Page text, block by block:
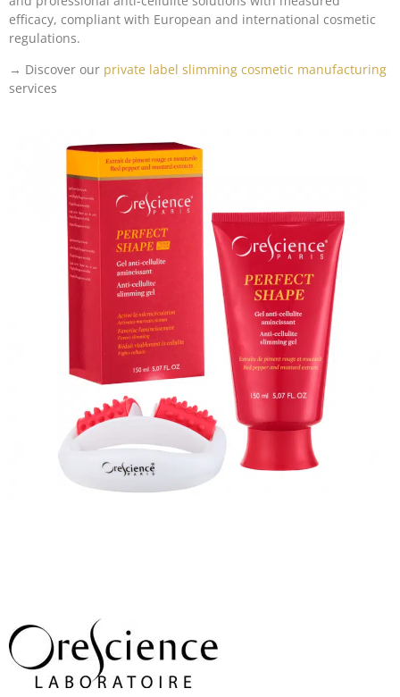
efficacy, compliant with European and international cosmetic
regulations.
→ Discover our private label slimming cosmetic manufacturing
services